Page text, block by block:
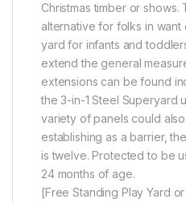
Christmas timber or shows.
alternative for folks in
yard for infants and
extend the general
extensions can be found
the 3-in-1 Steel Superyard
variety of panels could
establishing as a barrier,
is twelve. Protected to be
24 months of age.
[Free Standing Play Yard